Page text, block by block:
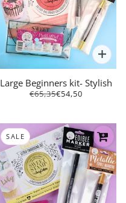
Large Beginners kit- Stylish
€65,35€54,50
SALE